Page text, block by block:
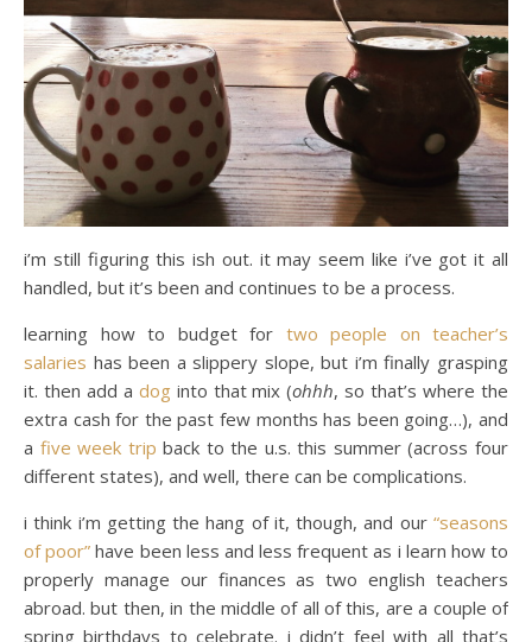
i’m still figuring this ish out. it may seem like i’ve got it all
handled, but it’s been and continues to be a process.
learning how to budget for two people on teacher’s
salaries has been a slippery slope, but i’m finally grasping
it. then add a doginto that mix (ohhh, so that’s where the
extra cash for the past few months has been going…), and
a five week trip back to the u.s. this summer (across four
different states), and well, there can be complications.
i think i’m getting the hang of it, though, and our“seasons
of poor” have been less and less frequent as i learn how to
properly manage our finances as two english teachers
abroad. but then, in the middle of all of this, are a couple of
spring birthdays to celebrate. i didn’t feel with all that’s